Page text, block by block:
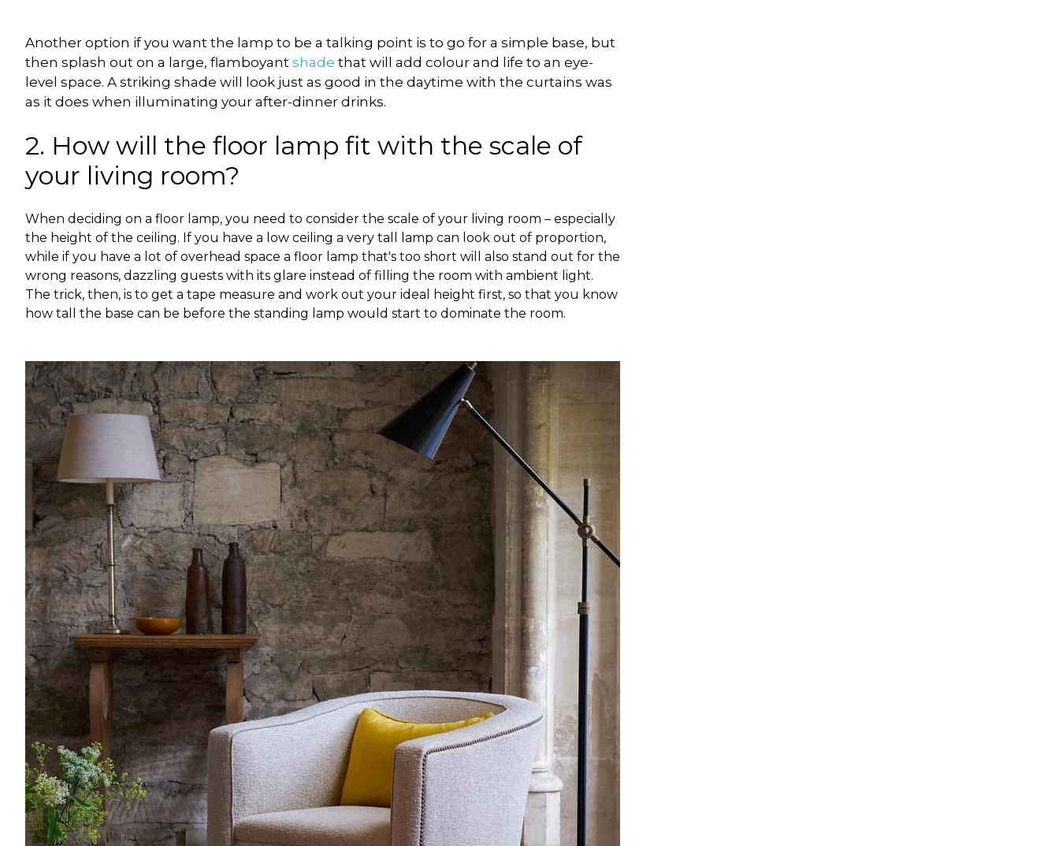
Another option if you want the lamp to be a talking point is to go for a simple base, but
then splash out on a large, flamboyant shade that will add colour and life to an eye-
level space. A striking shade will look just as good in the daytime with the curtains was
as it does when illuminating your after-dinner drinks.
2. How will the floor lamp fit with the scale of
your living room?
When deciding on a floor lamp, you need to consider the scale of your living room – especially
the height of the ceiling. If you have a low ceiling a very tall lamp can look out of proportion,
while if you have a lot of overhead space a floor lamp that's too short will also stand out for the
wrong reasons, dazzling guests with its glare instead of filling the room with ambient light.
The trick, then, is to get a tape measure and work out your ideal height first, so that you know
how tall the base can be before the standing lamp would start to dominate the room.